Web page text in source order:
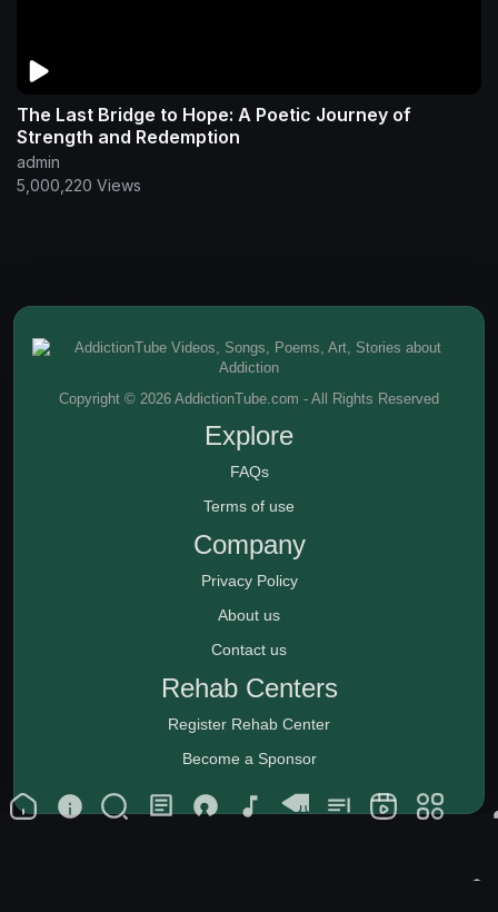
The Last Bridge to Hope: A Poetic Journey of
Strength and Redemption
admin
5,000,220 Views
Copyright © 2026 AddictionTube.com - All Rights Reserved
Explore
FAQs
Terms of use
Company
Privacy Policy
About us
Contact us
Rehab Centers
Register Rehab Center
Become a Sponsor